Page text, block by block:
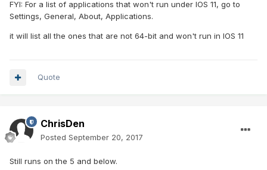
FYI: For a list of applications that won't run under IOS 11, go to
Settings, General, About, Applications.
it will list all the ones that are not 64-bit and won't run in IOS 11
Quote
ChrisDen
Posted September 20, 2017
Still runs on the 5 and below.